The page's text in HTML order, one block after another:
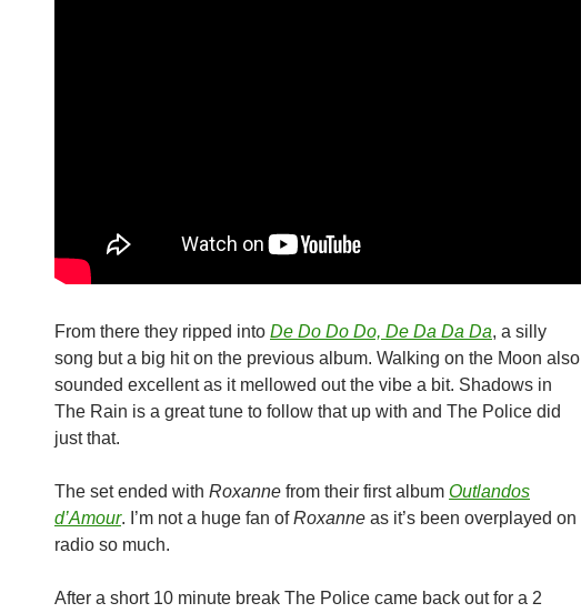
From there they ripped into De Do Do Do, De Da Da Da, a silly
song but a big hit on the previous album. Walking on the Moon also
sounded excellent as it mellowed out the vibe a bit. Shadows in
The Rain is a great tune to follow that up with and The Police did
just that.
The set ended with Roxanne from their first album Outlandos
d’Amour. I’m not a huge fan ofRoxanne as it’s been overplayed on
radio so much.
After a short 10 minute break The Police came back out for a 2